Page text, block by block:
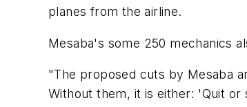
planes from the airline.
Mesaba's some 250 mechanics
"The proposed cuts by Mesaba
Without them, it is either: 'Quit or